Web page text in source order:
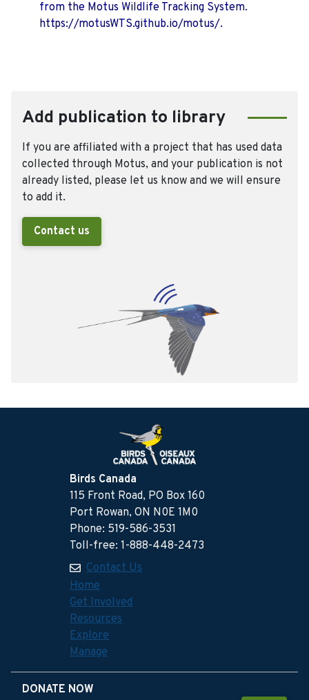
from the Motus Wildlife Tracking System.
https://motusWTS.github.io/motus/.
Add publication to library
If you are affiliated with a project that has used data
collected through Motus, and your publication is not
already listed, please let us know and we will ensure
to add it.
Contact us
Birds Canada
115 Front Road, PO Box 160
Port Rowan, ON N0E 1M0
Phone: 519-586-3531
Toll-free: 1-888-448-2473
Contact Us
Home
Get Involved
Resources
Explore
Manage
DONATE NOW